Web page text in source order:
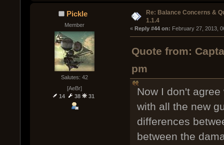
Pickle
Member
Salutes: 42
[AeBr]
14
38 31
Re: Balance Concerns &
1.1.4
« Reply #44 on: February 27, 2013,
Quote from:
pm
Now I don't
with all the new
differences
between the